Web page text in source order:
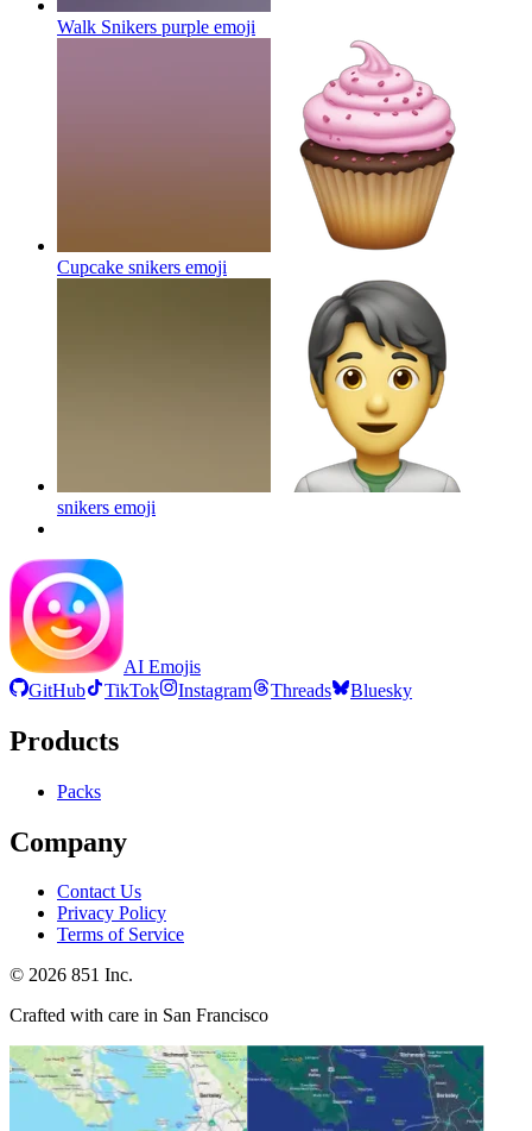
Walk Snikers purple emoji
Cupcake snikers emoji
snikers emoji
AI Emojis
GitHub
TikTok Instagram Threads Bluesky
Products
Packs
Company
Contact Us
Privacy Policy
Terms of Service
© 2026 851 Inc.
Crafted with care in San Francisco